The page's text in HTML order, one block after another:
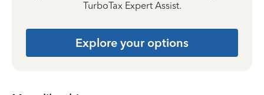
TurboTax Expert Assist.
Explore your options